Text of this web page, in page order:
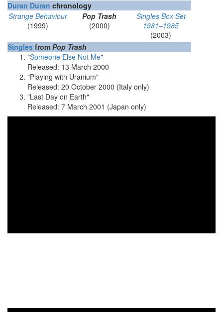
Duran Duran chronology
Strange Behaviour
(1999)
Pop Trash
(2000)
Singles Box Set
1981–1985
(2003)
Singles from Pop Trash
"Someone Else Not Me"
Released: 13 March 2000
"Playing with Uranium"
Released: 20 October 2000 (Italy only)
"Last Day on Earth"
Released: 7 March 2001 (Japan only)